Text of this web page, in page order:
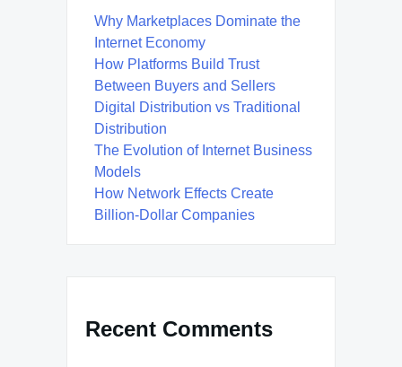
Why Marketplaces Dominate the
Internet Economy
How Platforms Build Trust
Between Buyers and Sellers
Digital Distribution vs Traditional
Distribution
The Evolution of Internet Business
Models
How Network Effects Create
Billion-Dollar Companies
Recent Comments